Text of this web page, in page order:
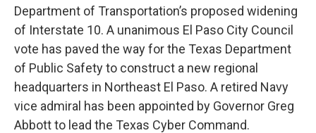
Department of Transportation’s proposed widening
of Interstate 10. A unanimous El Paso City Council
vote has paved the way for the Texas Department
of Public Safety to construct a new regional
headquarters in Northeast El Paso. A retired Navy
vice admiral has been appointed by Governor Greg
Abbott to lead the Texas Cyber Command.